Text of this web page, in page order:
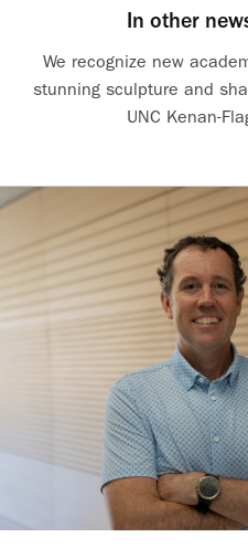
In other
We recognize new
stunning sculpture and
UNC Kenan-